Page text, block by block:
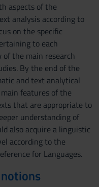
aspects of the
analysis according to
on the specific
to each
the main research
By the end of the
and text analytical
features of the
that are appropriate to
understanding of
also acquire a linguistic
according to the
for Languages.